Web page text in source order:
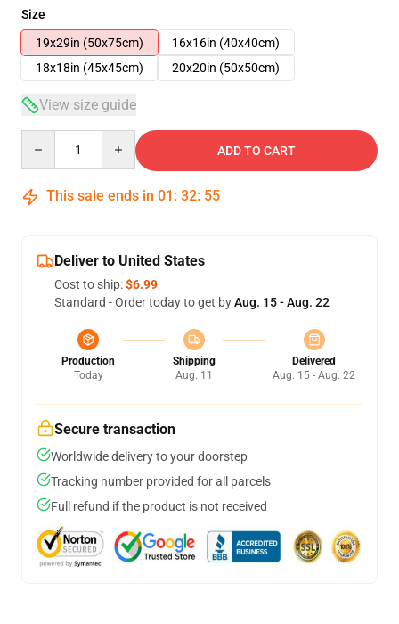
Size
19x29in (50x75cm)
16x16in (40x40cm)
18x18in (45x45cm)
20x20in (50x50cm)
View size guide
ADD TO CART
This sale ends in 01 : 32: 54
Deliver to United States
Cost to ship:$6.99
Standard - Order today to get byAug. 15 - Aug. 22
Production
Today
Shipping
Aug. 11
Delivered
Aug. 15 - Aug. 22
Secure transaction
Worldwide delivery to your doorstep
Tracking number provided for all parcels
Full refund if the product is not received